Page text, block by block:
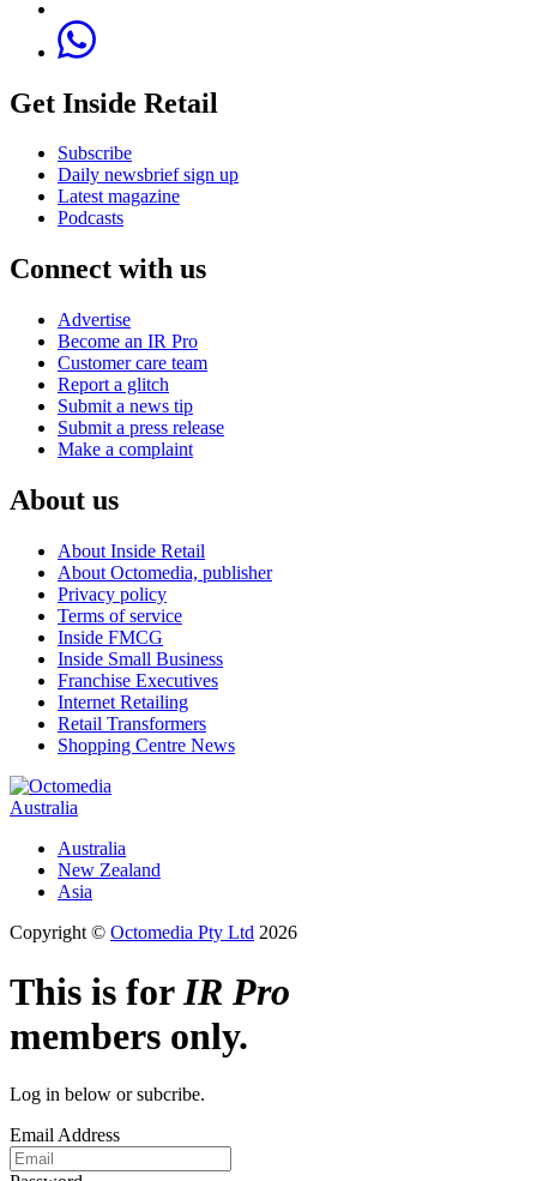
Get Inside Retail
Subscribe
Daily newsbrief sign up
Latest magazine
Podcasts
Connect with us
Advertise
Become an IR Pro
Customer care team
Report a glitch
Submit a news tip
Submit a press release
Make a complaint
About us
About Inside Retail
About Octomedia, publisher
Privacy policy
Terms of service
Inside FMCG
Inside Small Business
Franchise Executives
Internet Retailing
Retail Transformers
Shopping Centre News
Australia
Australia
New Zealand
Asia
Copyright © Octomedia Pty Ltd 2026
This is forIR Pro
members only.
Log in below or subcribe.
Email Address